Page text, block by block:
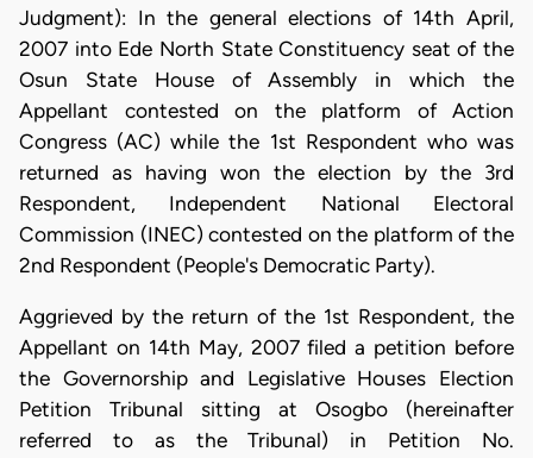
Judgment): In the general elections of 14th April,
2007 into Ede North State Constituency seat of the
Osun State House of Assembly in which the
Appellant contested on the platform of Action
Congress (AC) while the 1st Respondent who was
returned as having won the election by the 3rd
Respondent, Independent National Electoral
Commission (INEC) contested on the platform of the
2nd Respondent (People's Democratic Party).
Aggrieved by the return of the 1st Respondent, the
Appellant on 14th May, 2007 filed a petition before
the Governorship and Legislative Houses Election
Petition Tribunal sitting at Osogbo (hereinafter
referred to as the Tribunal) in Petition No.